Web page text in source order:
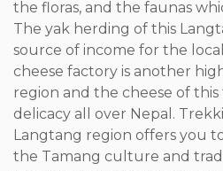
the floras, and the faunas
The yak herding of this
source of income for the
cheese factory is another
region and the cheese of this
delicacy all over Nepal.
Langtang region offers you
the Tamang culture and